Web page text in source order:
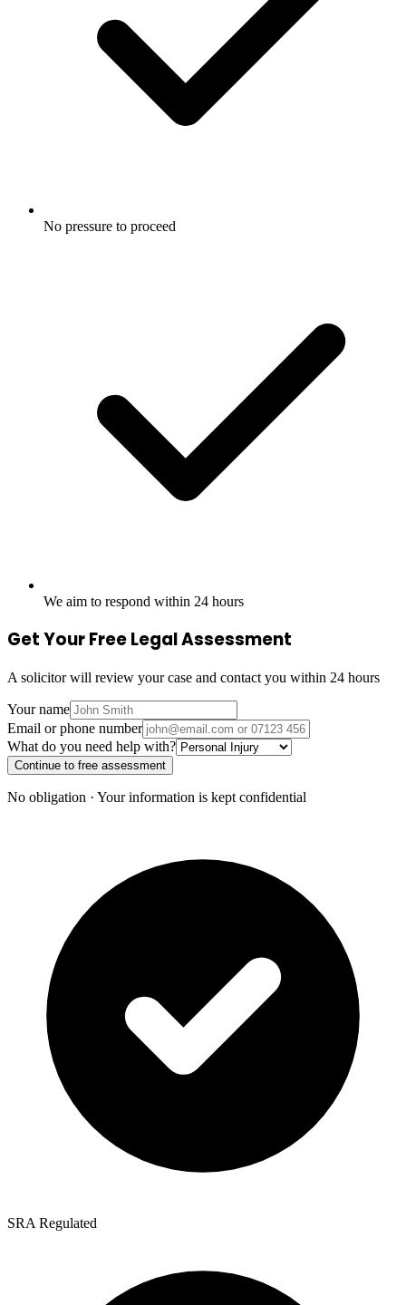
No pressure to proceed
We aim to respond within 24 hours
Get Your Free Legal Assessment
A solicitor will review your case and contact you within 24 hours
Your name
Email or phone number
What do you need help with?
Continue to free assessment
No obligation · Your information is kept confidential
SRA Regulated